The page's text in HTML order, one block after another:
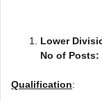
Lower
No of Posts:
Qualification: